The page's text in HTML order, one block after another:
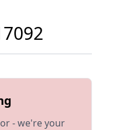
- we're your